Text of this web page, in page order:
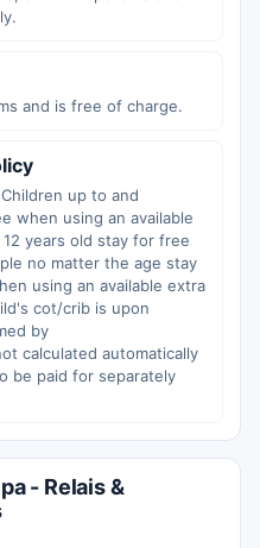
and is free of charge.
up to and
when using an available
years old stay for free
no matter the age stay
using an available extra
cot/crib is upon
by
calculated automatically
be paid for separately
- Relais &